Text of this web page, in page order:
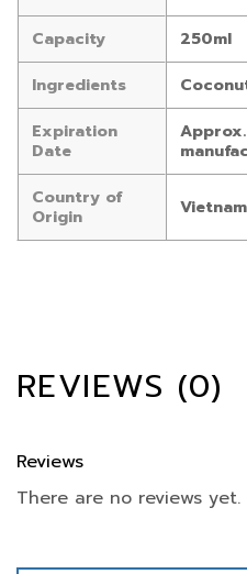
Capacity
250ml
Ingredients
Expiration
Date
Country of
Origin
Vietnam
REVIEWS (0)
Reviews
There are no reviews yet.